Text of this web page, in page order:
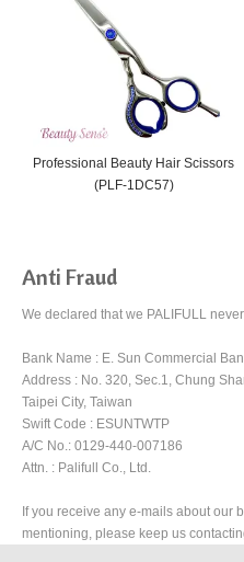
Professional Beauty Hair Scissors
(PLF-1DC57)
Anti Fraud
We declared that we PALIFULL
Bank Name : E. Sun Commercial
Address : No. 320, Sec.1, Chung
Taipei City, Taiwan
Swift Code : ESUNTWTP
A/C No.: 0129-440-007186
Attn. : Palifull Co., Ltd.
If you receive any e-mails about our
mentioning, please keep us